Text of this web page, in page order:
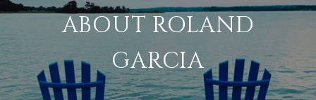
ABOUT ROLAND
GARCIA